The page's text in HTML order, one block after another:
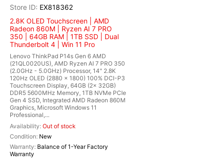
EX818362
2.8K OLED Touchscreen | AMD
Radeon 860M | Ryzen AI 7 PRO
350 | 64GB RAM | 1TB SSD | Dual
Thunderbolt 4 | Win 11 Pro
Lenovo ThinkPad P14s Gen 6 AMD
(21QL0020US), AMD Ryzen AI 7 PRO 350
(2.0GHz - 5.0GHz) Processor, 14" 2.8K
120Hz OLED (2880 x 1800) 100% DCI-P3
Touchscreen Display, 64GB (2x 32GB)
DDR5 5600MHz Memory, 1TB NVMe PCIe
Gen 4 SSD, Integrated AMD Radeon 860M
Graphics, Microsoft Windows 11
Professional,...
Out of stock
New
Balance of 1-Year Factory
Warranty